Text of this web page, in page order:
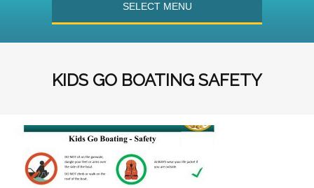
SELECT MENU
KIDS GO BOATING SAFETY